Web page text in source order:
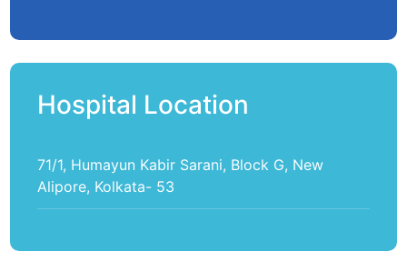
Hospital Location
71/1, Humayun Kabir Sarani, Block G, New
Alipore, Kolkata- 53